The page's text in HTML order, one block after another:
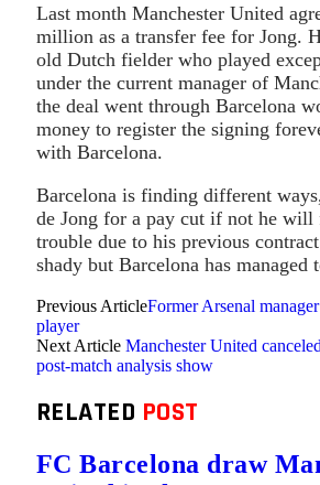
Last month Manchester United
million as a transfer fee for Jong.
old Dutch fielder who played
under the current manager of
the deal went through Barcelona
money to register the signing
with Barcelona.
Barcelona is finding different
de Jong for a pay cut if not he
trouble due to his previous
shady but Barcelona has managed
Previous ArticleFormer Arsenal
player
Next Article Manchester United
post-match analysis show
RELATED POST
FC Barcelona draw